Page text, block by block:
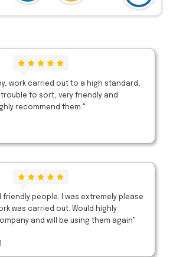
work carried out to a high standard,
to sort, very friendly and
recommend them."
friendly people. I was extremely please
was carried out. Would highly
and will be using them again"